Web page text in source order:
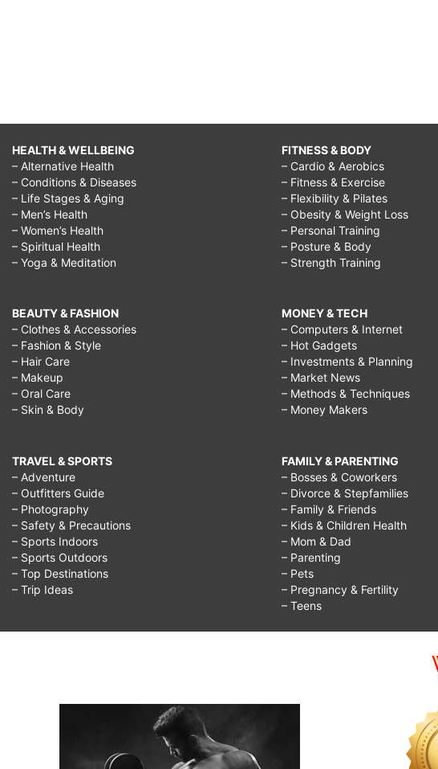
HEALTH & WELLBEING
– Alternative Health
– Conditions & Diseases
– Life Stages & Aging
– Men’s Health
– Women’s Health
– Spiritual Health
– Yoga & Meditation
BEAUTY & FASHION
– Clothes & Accessories
– Fashion & Style
– Hair Care
– Makeup
– Oral Care
– Skin & Body
TRAVEL & SPORTS
– Adventure
– Outfitters Guide
– Photography
– Safety & Precautions
– Sports Indoors
– Sports Outdoors
– Top Destinations
– Trip Ideas
FITNESS & BODY
– Cardio & Aerobics
– Fitness & Exercise
– Flexibility & Pilates
– Obesity & Weight Loss
– Personal Training
– Posture & Body
– Strength Training
MONEY & TECH
– Computers & Internet
– Hot Gadgets
– Investments & Planning
– Market News
– Methods & Techniques
– Money Makers
FAMILY & PARENTING
– Bosses & Coworkers
– Divorce & Stepfamilies
– Family & Friends
– Kids & Children Health
– Mom & Dad
– Parenting
– Pets
– Pregnancy & Fertility
– Teens